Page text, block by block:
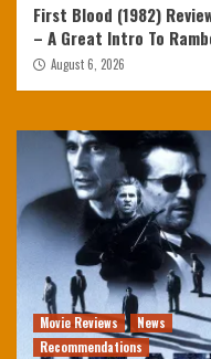
First Blood (1982)
– A Great Intro To
August 6, 2026
Movie Reviews
News
Recommendations